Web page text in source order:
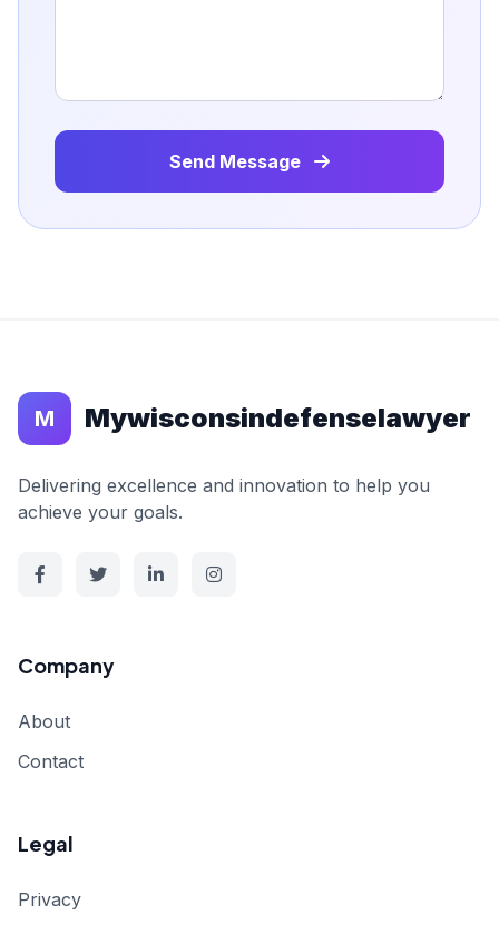
Send Message
M Mywisconsindefenselawyer
Delivering excellence and innovation to help you
achieve your goals.
Company
About
Contact
Legal
Privacy